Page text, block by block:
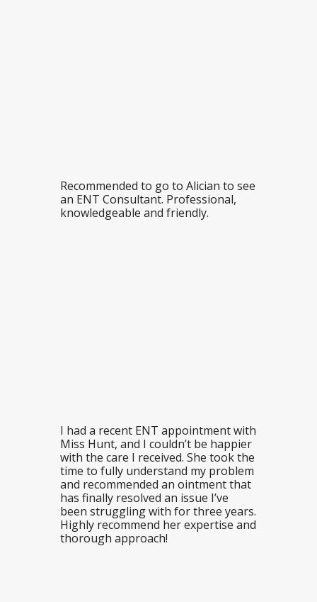
Recommended to go to Alician to see
an ENT Consultant. Professional,
knowledgeable and friendly.
I had a recent ENT appointment with
Miss Hunt, and I couldn’t be happier
with the care I received. She took the
time to fully understand my problem
and recommended an ointment that
has finally resolved an issue I’ve
been struggling with for three years.
Highly recommend her expertise and
thorough approach!